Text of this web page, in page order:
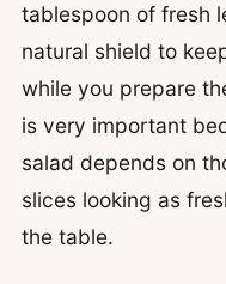
tablespoon of fresh
natural shield to
while you prepare
is very important
salad depends on
slices looking as
the table.